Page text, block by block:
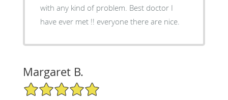
with any kind of problem. Best doctor I
have ever met !! everyone there are nice.
Margaret B.
5/5 Star Rating